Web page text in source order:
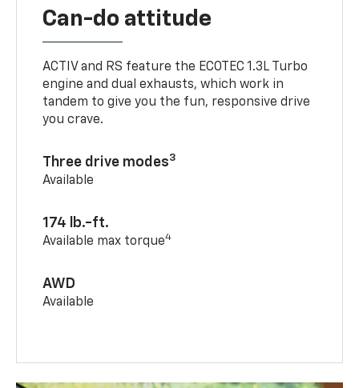
Can-do attitude
ACTIV and RS feature the ECOTEC 1.3L Turbo
engine and dual exhausts, which work in
tandem to give you the fun, responsive drive
you crave.
Three drive modes3
Available
174 lb.-ft.
Available max torque4
AWD
Available